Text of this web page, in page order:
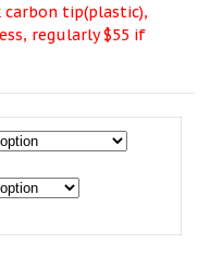
carbon tip(plastic),
regularly $55 if